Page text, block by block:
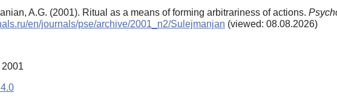
A.G. (2001). Ritual as a means of forming arbitrariness of actions.
en/journals/pse/archive/2001_n2/Sulejmanjan (viewed: 08.08.2026)